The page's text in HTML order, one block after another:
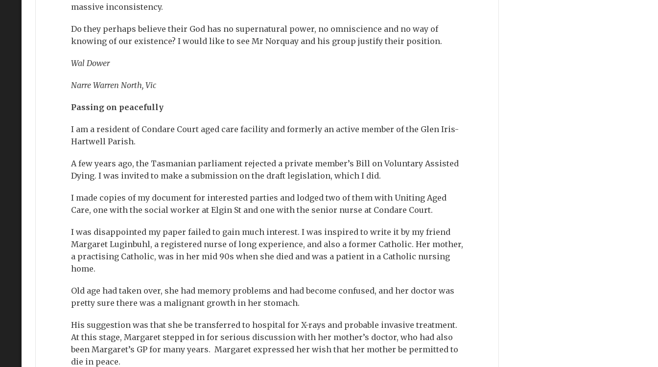
massive inconsistency.
Do they perhaps believe their God has no supernatural power, no omniscience and no way of
knowing of our existence? I would like to see Mr Norquay and his group justify their position.
Wal Dower
Narre Warren North, Vic
Passing on peacefully
I am a resident of Condare Court aged care facility and formerly an active member of the Glen Iris-
Hartwell Parish.
A few years ago, the Tasmanian parliament rejected a private member’s Bill on Voluntary Assisted
Dying. I was invited to make a submission on the draft legislation, which I did.
I made copies of my document for interested parties and lodged two of them with Uniting Aged
Care, one with the social worker at Elgin St and one with the senior nurse at Condare Court.
I was disappointed my paper failed to gain much interest. I was inspired to write it by my friend
Margaret Luginbuhl, a registered nurse of long experience, and also a former Catholic. Her mother,
a practising Catholic, was in her mid 90s when she died and was a patient in a Catholic nursing
home.
Old age had taken over, she had memory problems and had become confused, and her doctor was
pretty sure there was a malignant growth in her stomach.
His suggestion was that she be transferred to hospital for X-rays and probable invasive treatment.
At this stage, Margaret stepped in for serious discussion with her mother’s doctor, who had also
been Margaret’s GP for many years. Margaret expressed her wish that her mother be permitted to
die in peace.